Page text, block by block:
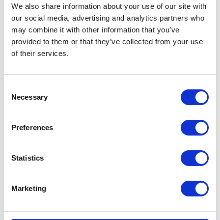
We also share information about your use of our site with
our social media, advertising and analytics partners who
may combine it with other information that you’ve
provided to them or that they’ve collected from your use
of their services.
Selection
Necessary
Preferences
Statistics
Marketing
Find out more about The Princess Alice Gardenhere
Share this article:
Related content
The King and Queen host
Research UK